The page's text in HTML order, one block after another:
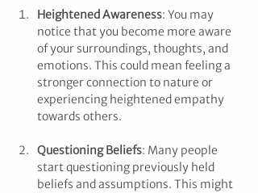
Heightened Awareness: You may
notice that you become more aware
of your surroundings, thoughts, and
emotions. This could mean feeling a
stronger connection to nature or
experiencing heightened empathy
towards others.
Questioning Beliefs: Many people
start questioning previously held
beliefs and assumptions. This might